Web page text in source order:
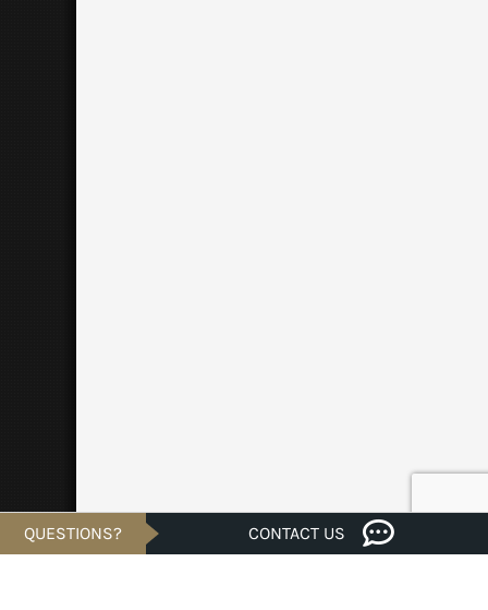
QUESTIONS? CONTACT US